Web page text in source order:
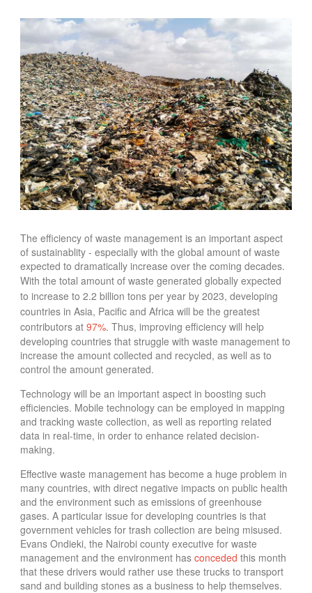
INFORMATION TECHNOLOGY
WORK
TRANSPORT
HEALTH
URBANIZATION
WASTE
WATER
UNDEFINED
The efficiency of waste management is an important aspect
of sustainablity - especially with the global amount of waste
expected to dramatically increase over the coming decades.
With the total amount of waste generated globally expected
to increase to 2.2 billion tons per year by 2023, developing
countries in Asia, Pacific and Africa will be the greatest
contributors at 97%. Thus, improving efficiency will help
developing countries that struggle with waste management to
increase the amount collected and recycled, as well as to
control the amount generated.
Technology will be an important aspect in boosting such
efficiencies. Mobile technology can be employed in mapping
and tracking waste collection, as well as reporting related
data in real-time, in order to enhance related decision-
making.
Effective waste management has become a huge problem in
many countries, with direct negative impacts on public health
and the environment such as emissions of greenhouse
gases. A particular issue for developing countries is that
government vehicles for trash collection are being misused.
Evans Ondieki, the Nairobi county executive for waste
management and the environment has conceded this month
that these drivers would rather use these trucks to transport
sand and building stones as a business to help themselves.